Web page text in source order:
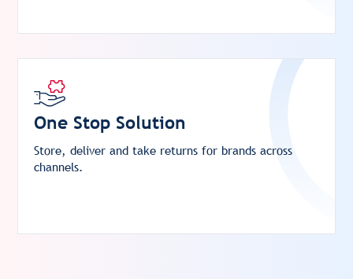
One Stop Solution
Store, deliver and take returns for brands across
channels.